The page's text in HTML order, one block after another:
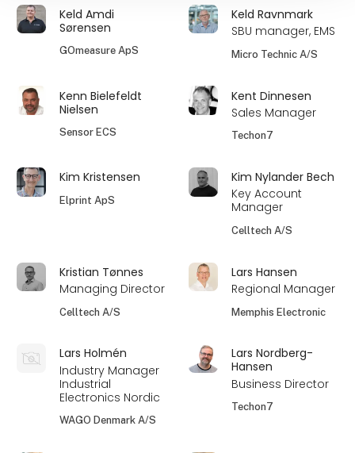
Keld Amdi
Sørensen
GOmeasure ApS
Keld Ravnmark
SBU manager, EMS
Micro Technic A/S
Kenn Bielefeldt
Nielsen
Sensor ECS
Kent Dinnesen
Sales Manager
Techon7
Kim Kristensen
Elprint ApS
Kim Nylander Bech
Key Account
Manager
Celltech A/S
Kristian Tønnes
Managing Director
Celltech A/S
Lars Hansen
Regional Manager
Memphis Electronic
Lars Holmén
Industry Manager
Industrial
Electronics Nordic
WAGO Denmark A/S
Lars Nordberg-
Hansen
Business Director
Techon7